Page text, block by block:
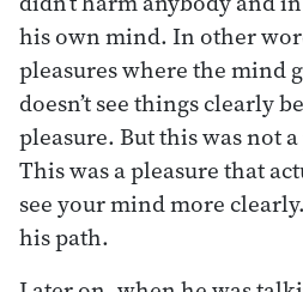
his own mind. In other
pleasures where the mind
doesn’t see things clearly
pleasure. But this was not
This was a pleasure that
see your mind more
his path.